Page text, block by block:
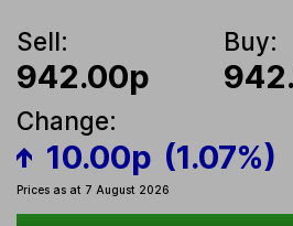
Sell:
942.00p
Buy:
Change:
10.00p (1.07%)
Prices as at 7 August 2026